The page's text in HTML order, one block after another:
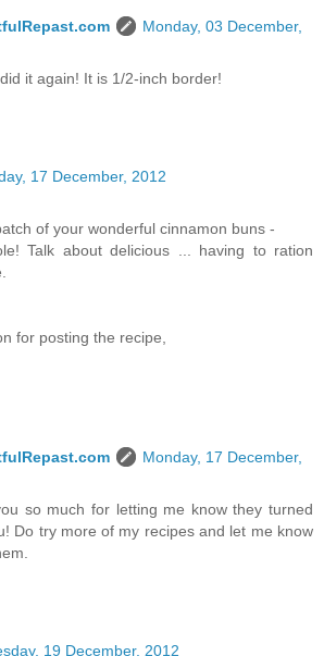
Monday, 03 December,
it again! It is 1/2-inch border!
17 December, 2012
of your wonderful cinnamon buns -
Talk about delicious ... having to ration
for posting the recipe,
Monday, 17 December,
so much for letting me know they turned
Do try more of my recipes and let me know
19 December, 2012